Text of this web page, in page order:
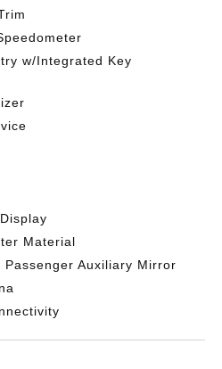
w/Integrated Key
Material
Passenger Auxiliary Mirror